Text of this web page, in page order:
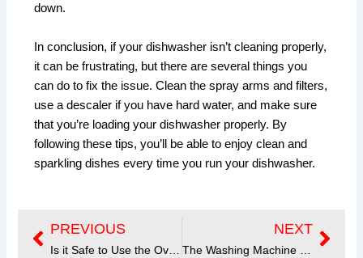
down.
In conclusion, if your dishwasher isn’t cleaning properly,
it can be frustrating, but there are several things you
can do to fix the issue. Clean the spray arms and filters,
use a descaler if you have hard water, and make sure
that you’re loading your dishwasher properly. By
following these tips, you’ll be able to enjoy clean and
sparkling dishes every time you run your dishwasher.
Prev
PREVIOUS
Is it Safe to Use the Oven’s Self-Cleaning Mode? A Guide for Homeowners
NEXT
The Washing Machine won’t Drain or Spin Next